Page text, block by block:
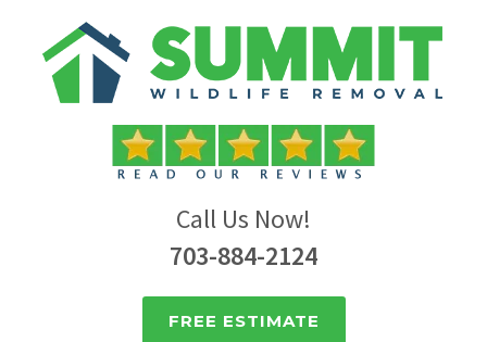
Call Us Now!
703-884-2124
FREE ESTIMATE